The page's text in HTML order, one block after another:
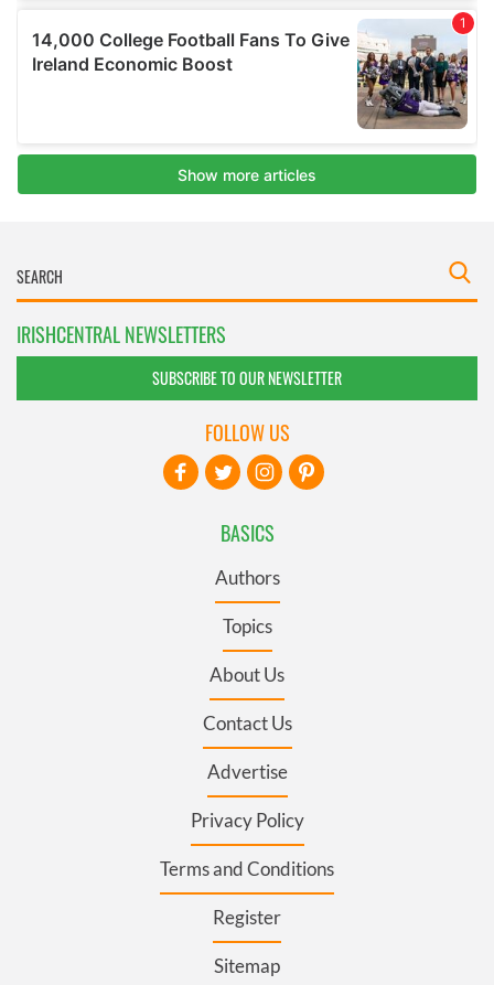
IRISHCENTRAL NEWSLETTERS
SUBSCRIBE TO OUR NEWSLETTER
BASICS
Authors
Topics
About Us
Contact Us
Advertise
Privacy Policy
Terms and Conditions
Register
Sitemap
FOLLOW US